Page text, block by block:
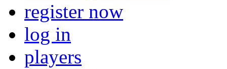
register now
log in
players